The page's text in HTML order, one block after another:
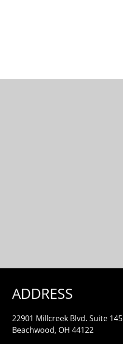
ADDRESS
22901 Millcreek Blvd. Suite 145
Beachwood, OH 44122